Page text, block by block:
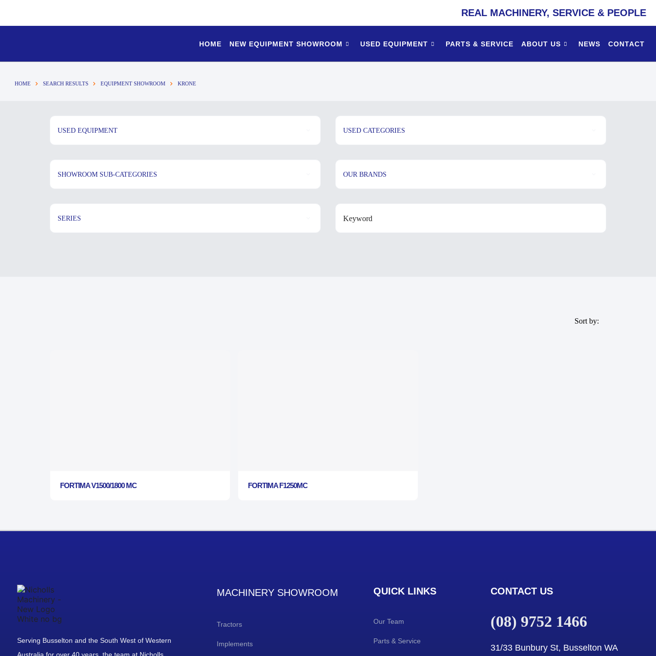
REAL MACHINERY, SERVICE & PEOPLE
HOME NEW EQUIPMENT SHOWROOM USED EQUIPMENT PARTS & SERVICE ABOUT US NEWS CONTACT
HOME SEARCH RESULTS EQUIPMENT SHOWROOM KRONE
USED EQUIPMENT USED CATEGORIES
SHOWROOM SUB-CATEGORIES OUR BRANDS
SERIES
Sort by:
FORTIMA V1500/1800 MC FORTIMA F1250MC
Serving Busselton and the South West of Western
MACHINERY SHOWROOM
Tractors
Implements
QUICK LINKS
Our Team
Parts & Service
CONTACT US
(08) 9752 1466
31/33 Bunbury St, Busselton WA